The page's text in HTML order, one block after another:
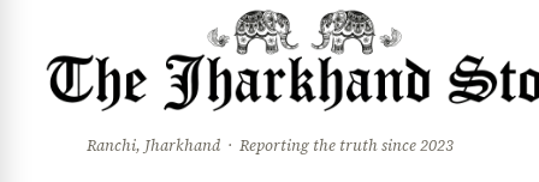
Ranchi, Jharkhand · Reporting the truth since 2023